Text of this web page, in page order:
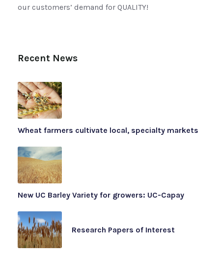
our customers’ demand for QUALITY!
Recent News
Wheat farmers cultivate local, specialty markets
New UC Barley Variety for growers: UC-Capay
Research Papers of Interest